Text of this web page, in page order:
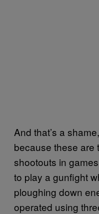
And that’s a
because these are
shootouts in
to play a gunfight
ploughing down
operated using